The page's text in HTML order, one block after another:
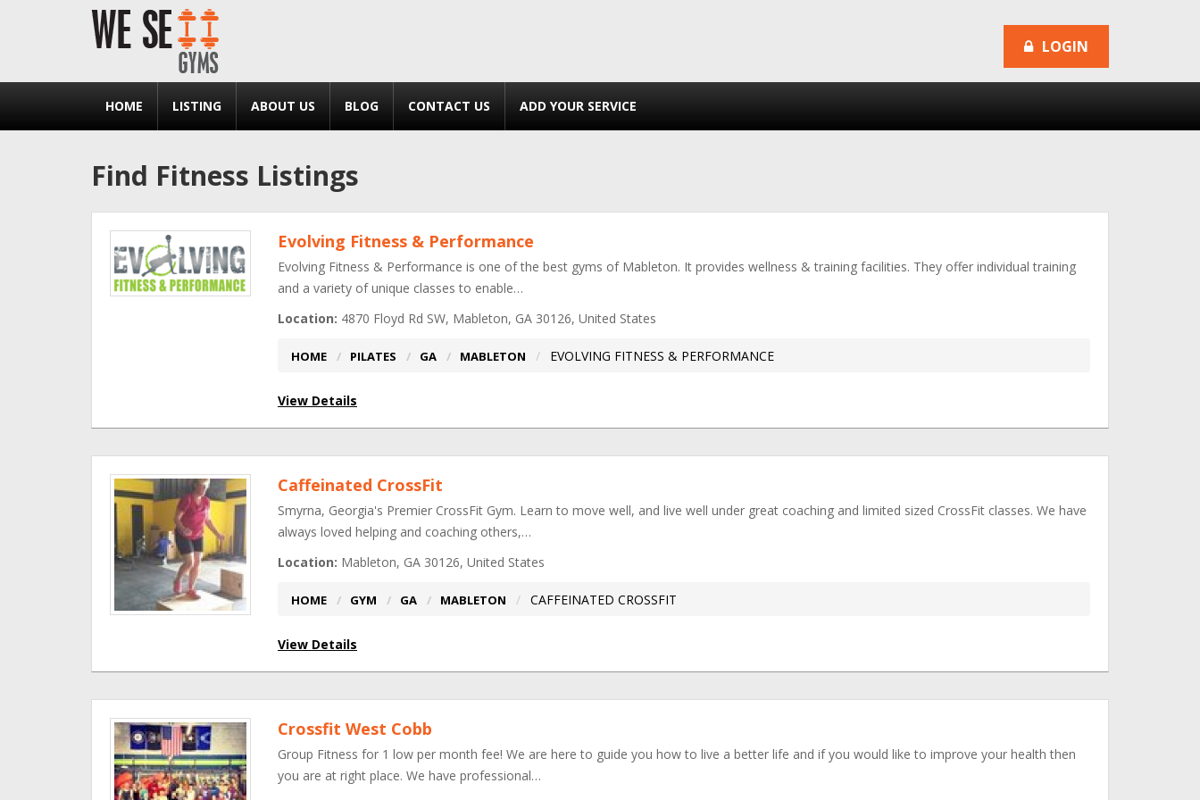
LOGIN
HOME LISTING ABOUT US BLOG CONTACT US ADD YOUR SERVICE
Find Fitness Listings
Evolving Fitness & Performance
Evolving Fitness & Performance is one of the best gyms of Mableton. It provides wellness & training facilities. They offer individual training
and a variety of unique classes to enable…
Location: 4870 Floyd Rd SW, Mableton, GA 30126, United States
HOME PILATES GA MABLETON EVOLVING FITNESS & PERFORMANCE
View Details
Caffeinated CrossFit
Smyrna, Georgia's Premier CrossFit Gym. Learn to move well, and live well under great coaching and limited sized CrossFit classes. We have
always loved helping and coaching others,…
Location: Mableton, GA 30126, United States
HOME GYM GA MABLETON CAFFEINATED CROSSFIT
View Details
Crossfit West Cobb
Group Fitness for 1 low per month fee! We are here to guide you how to live a better life and if you would like to improve your health then
you are at right place. We have professional…